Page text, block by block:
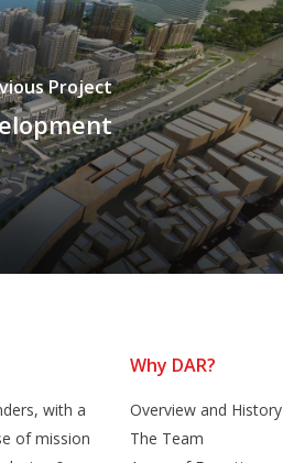
Project
with a
of mission
Why DAR?
Overview and History
The Team